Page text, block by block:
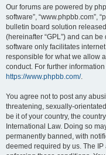
Our forums are powered by
software”, “www.phpbb.com”,
bulletin board solution
(hereinafter “GPL”) and can
software only facilitates
responsible for what we allow
conduct. For further
https://www.phpbb.com/.
You agree not to post any
threatening, sexually-
be it of your country, the
International Law. Doing so
permanently banned, with
deemed required by us. The